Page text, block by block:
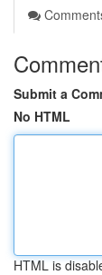
Submit a
No HTML
HTML is